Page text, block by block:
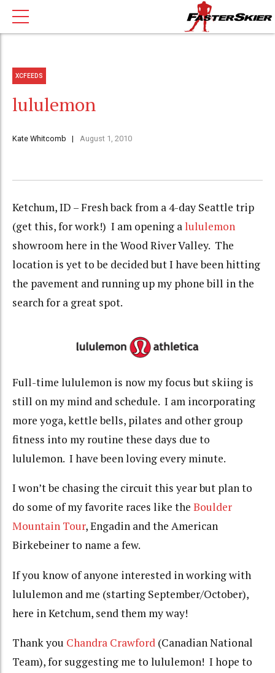
XCFEEDS
lululemon
Kate Whitcomb August 1, 2010
Ketchum, ID – Fresh back from a 4-day Seattle trip
(get this, for work!) I am opening alululemon
showroom here in the Wood River Valley. The
location is yet to be decided but I have been hitting
the pavement and running up my phone bill in the
search for a great spot.
Full-time lululemon is now my focus but skiing is
still on my mind and schedule. I am incorporating
more yoga, kettle bells, pilates and other group
fitness into my routine these days due to
lululemon. I have been loving every minute.
I won’t be chasing the circuit this year but plan to
do some of my favorite races like the Boulder
Mountain Tour, Engadin and the American
Birkebeiner to name a few.
If you know of anyone interested in working with
lululemon and me (starting September/October),
here in Ketchum, send them my way!
Thank you Chandra Crawford (Canadian National
Team), for suggesting me to lululemon! I hope to